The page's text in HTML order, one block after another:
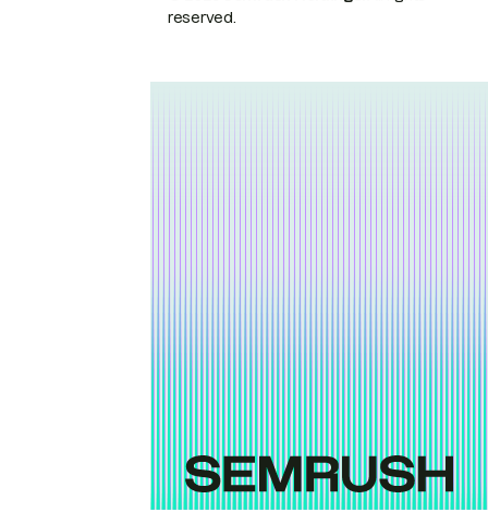
reserved.